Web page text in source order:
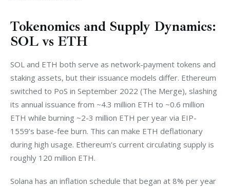
Tokenomics and Supply Dynamics:
SOL vs ETH
SOL and ETH both serve as network-payment tokens and
staking assets, but their issuance models differ. Ethereum
switched to PoS in September 2022 (The Merge), slashing
its annual issuance from ~4.3 million ETH to ~0.6 million
ETH while burning ~2-3 million ETH per year via EIP-
1559’s base-fee burn. This can make ETH deflationary
during high usage. Ethereum’s current circulating supply is
roughly 120 million ETH.
Solana has an inflation schedule that began at 8% per year